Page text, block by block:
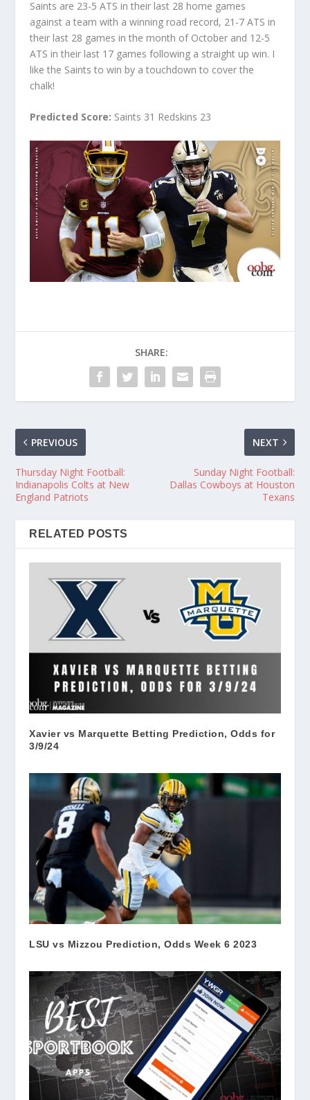
Saints are 23-5 ATS in their last 28 home games
against a team with a winning road record, 21-7 ATS in
their last 28 games in the month of October and 12-5
ATS in their last 17 games following a straight up win. I
like the Saints to win by a touchdown to cover the
chalk!
Predicted Score: Saints 31 Redskins 23
SHARE:
PREVIOUS
Thursday Night Football:
Indianapolis Colts at New
England Patriots
NEXT
Sunday Night Football:
Dallas Cowboys at Houston
Texans
RELATED POSTS
Xavier vs Marquette Betting Prediction, Odds for
3/9/24
LSU vs Mizzou Prediction, Odds Week 6 2023